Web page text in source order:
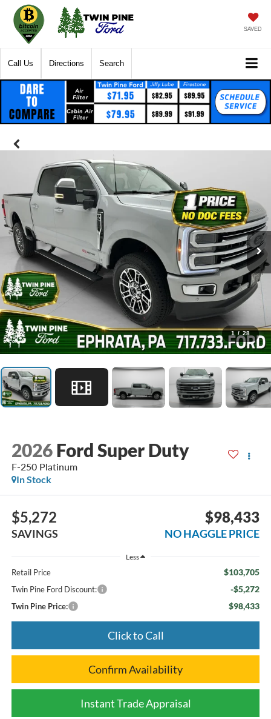
SAVED
Call Us Directions Search
1 / 28
2026 Ford Super Duty
F-250 Platinum
In Stock
$5,272
SAVINGS
$98,433
NO HAGGLE PRICE
Less
Retail Price $103,705
Twin Pine Ford Discount: -$5,272
Twin Pine Price: $98,433
Click to Call
Confirm Availability
Instant Trade Appraisal